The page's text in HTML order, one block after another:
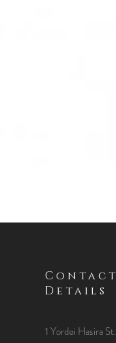
Contact
Details
1 Yordei Hasira St.